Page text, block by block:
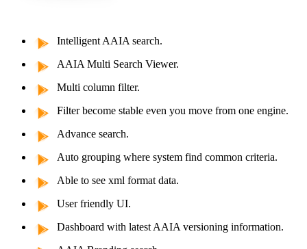
Intelligent AAIA search.
AAIA Multi Search Viewer.
Multi column filter.
Filter become stable even you move from one engine.
Advance search.
Auto grouping where system find common criteria.
Able to see xml format data.
User friendly UI.
Dashboard with latest AAIA versioning information.